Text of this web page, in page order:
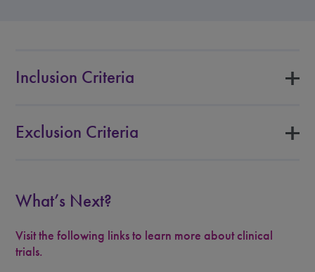
Inclusion Criteria
Exclusion Criteria
What’s Next?
Visit the following links to learn more about clinical
trials.